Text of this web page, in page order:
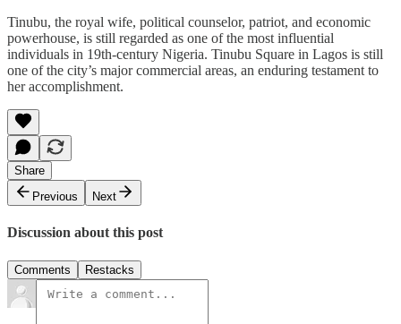
Tinubu, the royal wife, political counselor, patriot, and economic
powerhouse, is still regarded as one of the most influential
individuals in 19th-century Nigeria. Tinubu Square in Lagos is still
one of the city’s major commercial areas, an enduring testament to
her accomplishment.
Share
Previous
Next
Discussion about this post
Comments Restacks